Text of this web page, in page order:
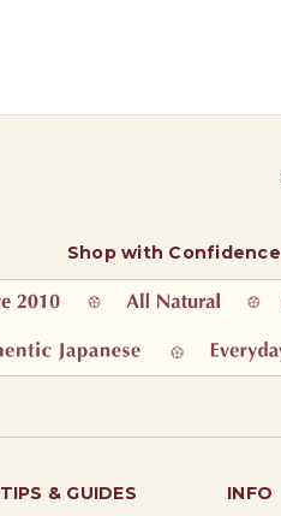
Shop with Confidence
TIPS & GUIDES INFO